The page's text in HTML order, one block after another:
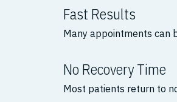
Fast Results
Many appointments can
No Recovery Time
Most patients return to